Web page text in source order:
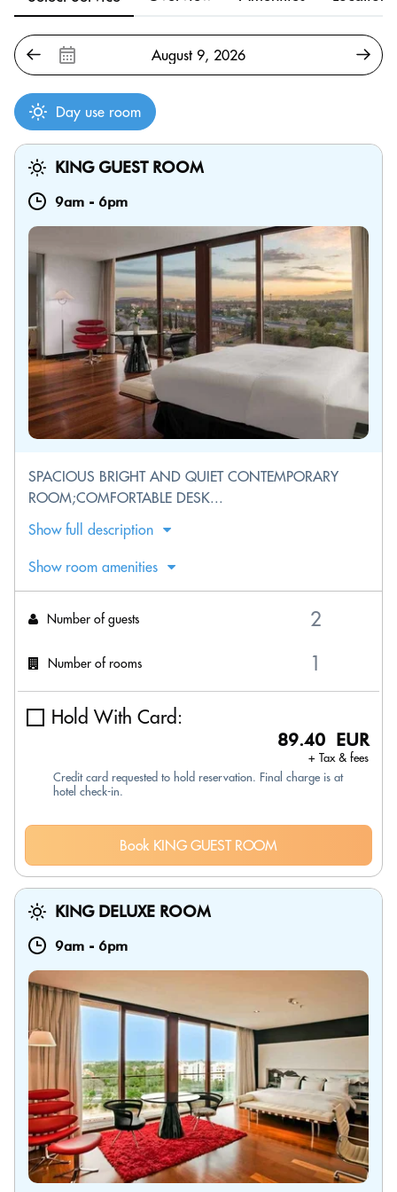
Day use room
KING GUEST ROOM
9am - 6pm
SPACIOUS BRIGHT AND QUIET CONTEMPORARY
ROOM;COMFORTABLE DESK...
Show full description
Show room amenities
Number of guests
Number of rooms
Hold With Card:
89.40 EUR
+ Tax & fees
Credit card requested to hold reservation. Final charge is at
hotel check-in.
Book KING GUEST ROOM
KING DELUXE ROOM
9am - 6pm